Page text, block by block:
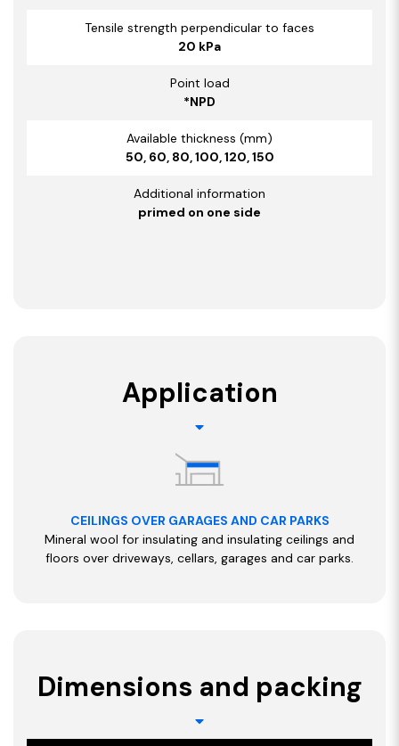
Tensile strength perpendicular to faces
20 kPa
Point load
*NPD
Available thickness (mm)
50, 60, 80, 100, 120, 150
Additional information
primed on one side
Application
CEILINGS OVER GARAGES AND CAR PARKS
Mineral wool for insulating and insulating ceilings and
floors over driveways, cellars, garages and car parks.
Dimensions and packing